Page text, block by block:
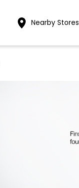
Nearby Stores